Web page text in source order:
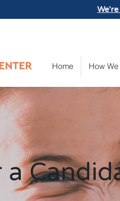
Home How
a